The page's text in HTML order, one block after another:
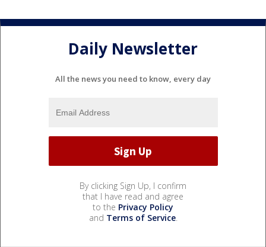
Daily Newsletter
All the news you need to know, every day
By clicking Sign Up, I confirm
that I have read and agree
to the Privacy Policy
and Terms of Service.